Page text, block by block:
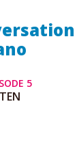
5